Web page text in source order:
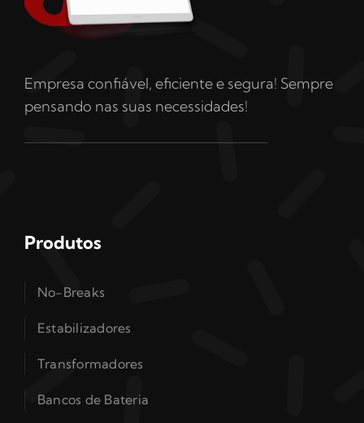
Empresa confiável, eficiente e segura! Sempre
pensando nas suas necessidades!
Produtos
No-Breaks
Estabilizadores
Transformadores
Bancos de Bateria